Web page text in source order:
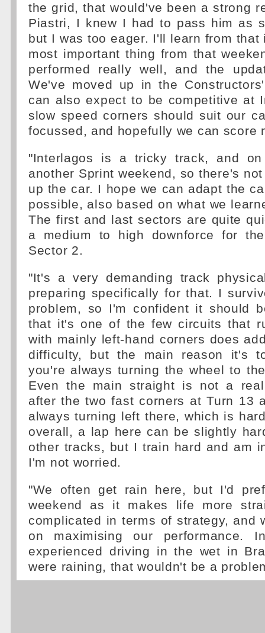
the grid, that would've been a strong
Piastri, I knew I had to pass him as
but I was too eager. I'll learn from that
most important thing from that
performed really well, and the
We've moved up in the
can also expect to be competitive at
slow speed corners should suit our
focussed, and hopefully we can score
"Interlagos is a tricky track, and
another Sprint weekend, so there's
up the car. I hope we can adapt the
possible, also based on what we
The first and last sectors are quite
a medium to high downforce for
Sector 2.
"It's a very demanding track
preparing specifically for that. I
problem, so I'm confident it should
that it's one of the few circuits that
with mainly left-hand corners does
difficulty, but the main reason it's
you're always turning the wheel to
Even the main straight is not a
after the two fast corners at Turn 13
always turning left there, which is
overall, a lap here can be slightly
other tracks, but I train hard and am
I'm not worried.
"We often get rain here, but I'd
weekend as it makes life more
complicated in terms of strategy, and
on maximising our performance.
experienced driving in the wet in
were raining, that wouldn't be a